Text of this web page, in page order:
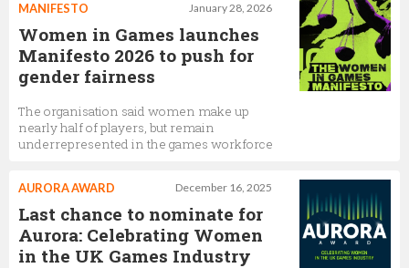
January 28, 2026
MANIFESTO
Women in Games launches
Manifesto 2026 to push for
gender fairness
The organisation said women make up
nearly half of players, but remain
underrepresented in the games workforce
December 16, 2025
AURORA AWARD
Last chance to nominate for
Aurora: Celebrating Women
in the UK Games Industry